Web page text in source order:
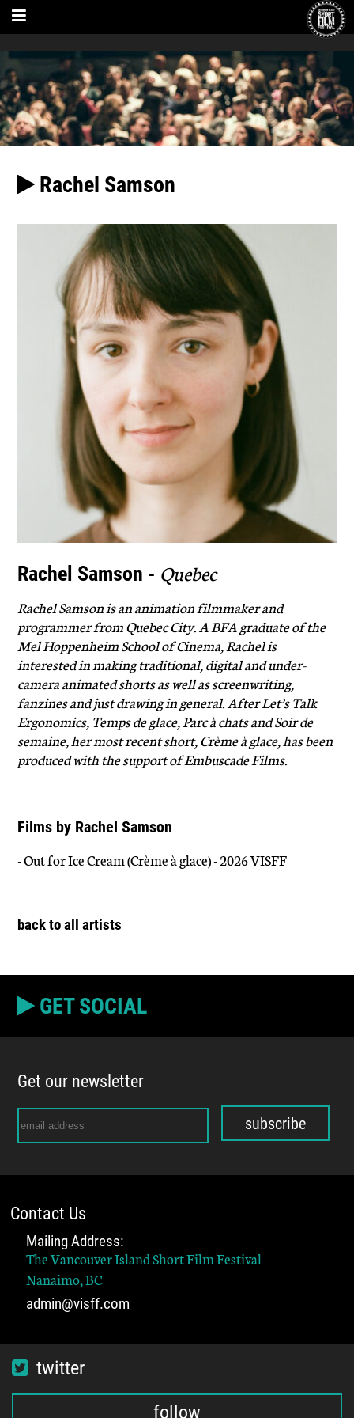
Rachel Samson
Rachel Samson - Quebec
Rachel Samson is an animation filmmaker and
programmer from Quebec City. A BFA graduate of the
Mel Hoppenheim School of Cinema, Rachel is
interested in making traditional, digital and under-
camera animated shorts as well as screenwriting,
fanzines and just drawing in general. After Let’s Talk
Ergonomics, Temps de glace, Parc à chats and Soir de
semaine, her most recent short, Crème à glace, has been
produced with the support of Embuscade Films.
Films by Rachel Samson
- Out for Ice Cream (Crème à glace) - 2026 VISFF
back to all artists
GET SOCIAL
Get our newsletter
subscribe
Contact Us
Mailing Address:
The Vancouver Island Short Film Festival
Nanaimo, BC
admin@visff.com
twitter
follow